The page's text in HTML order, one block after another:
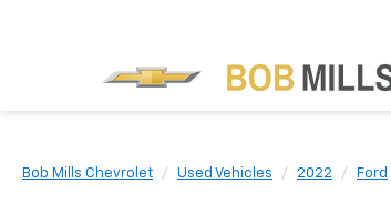
Bob Mills Chevrolet Used Vehicles 2022 Ford